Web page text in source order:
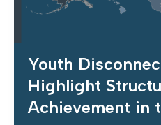
Youth
Highlight
Achievement in